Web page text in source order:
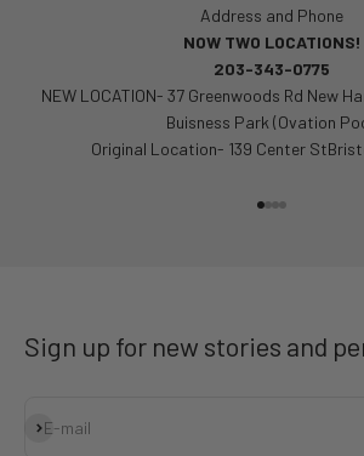
Address and Phone
NOW TWO LOCATIONS!
203-343-0775
NEW LOCATION- 37 Greenwoods Rd New
Buisness Park (Ovation
Original Location- 139 Center
Sign up for new stories and
E-mail
Subscribe